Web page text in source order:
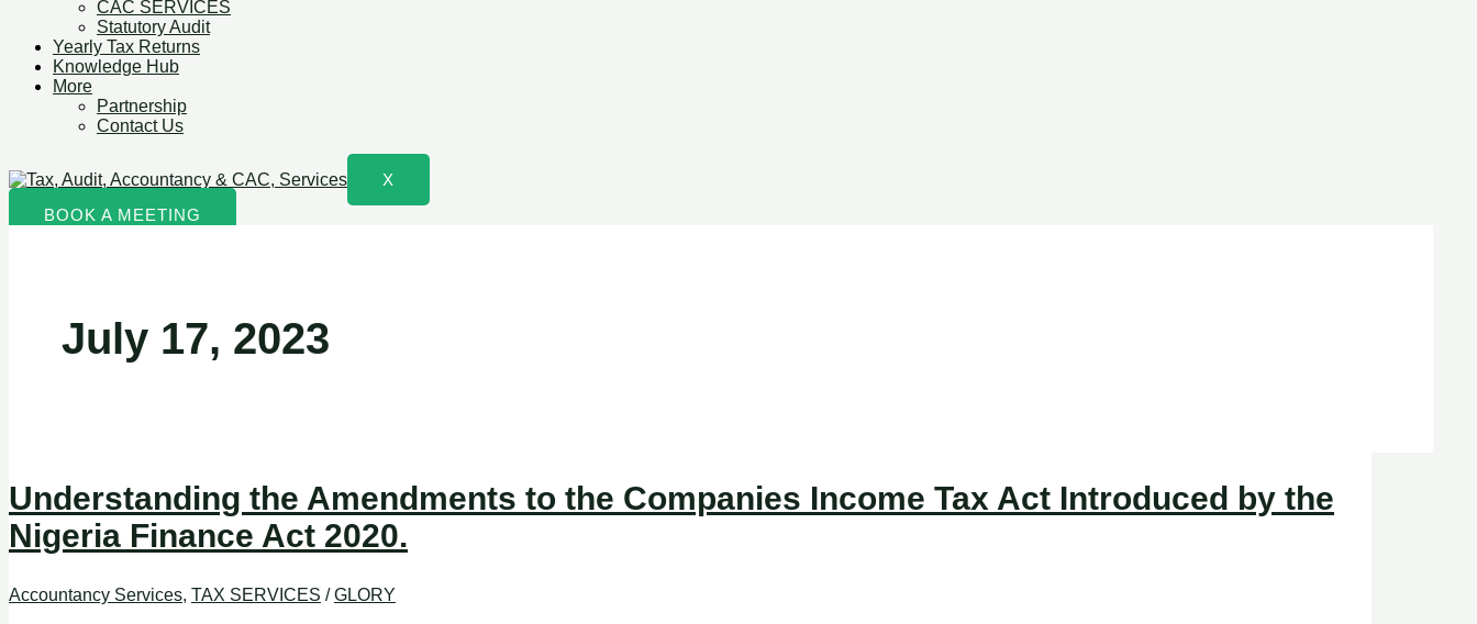
CAC SERVICES
Statutory Audit
Yearly Tax Returns
Knowledge Hub
More
Partnership
Contact Us
X
BOOK A MEETING
July 17, 2023
Understanding the Amendments to the Companies Income Tax Act Introduced by the
Nigeria Finance Act 2020.
Accountancy Services, TAX SERVICES /GLORY